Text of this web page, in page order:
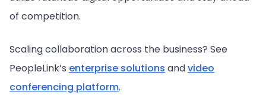
of competition.
Scaling collaboration across the business? See
PeopleLink’s enterprise solutions andvideo
conferencing platform.